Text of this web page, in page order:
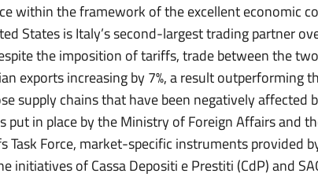
within the framework of the excellent economic
States is Italy’s second-largest trading partner
the imposition of tariffs, trade between the
exports increasing by 7%, a result outperforming
supply chains that have been negatively affected
put in place by the Ministry of Foreign Affairs and
Task Force, market-specific instruments provided
initiatives of Cassa Depositi e Prestiti (CdP) and